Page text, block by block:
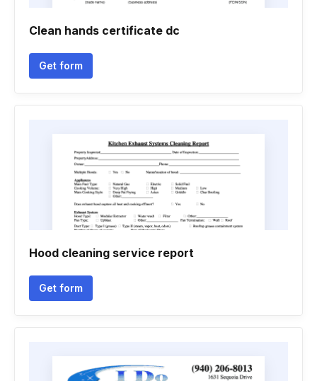
Clean hands certificate dc
Get form
Hood cleaning service report
Get form